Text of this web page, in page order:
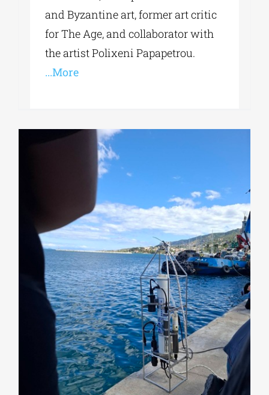
and Byzantine art, former art critic
for The Age, and collaborator with
the artist Polixeni Papapetrou.
...More